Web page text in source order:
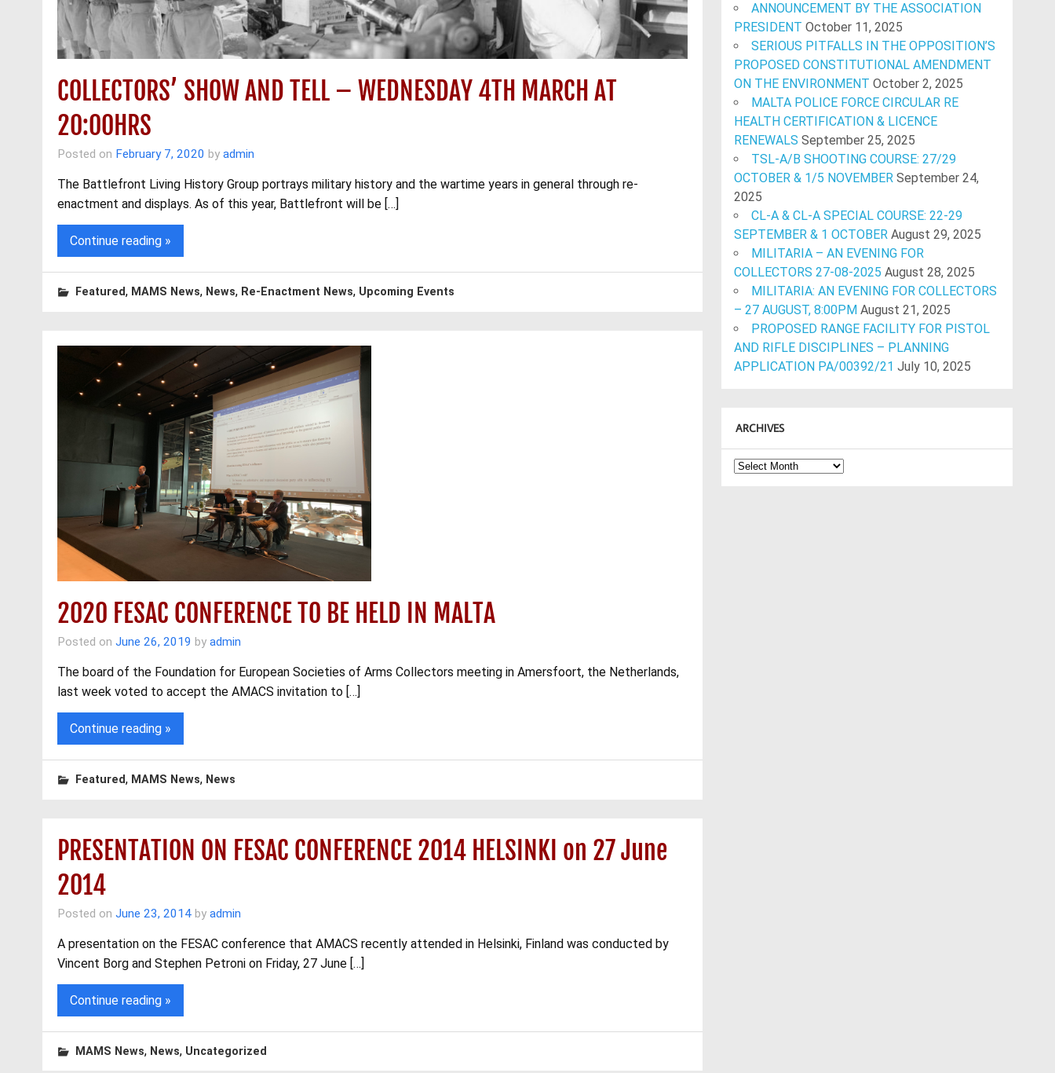
COLLECTORS’ SHOW AND TELL – WEDNESDAY 4TH MARCH AT
20:00HRS
Posted on February 7, 2020 by admin
The Battlefront Living History Group portrays military history and the wartime years in general through re-
enactment and displays. As of this year, Battlefront will be […]
Continue reading »
Featured, MAMS News, News, Re-Enactment News, Upcoming Events
2020 FESAC CONFERENCE TO BE HELD IN MALTA
Posted on June 26, 2019 by admin
The board of the Foundation for European Societies of Arms Collectors meeting in Amersfoort, the Netherlands,
last week voted to accept the AMACS invitation to […]
Continue reading »
Featured, MAMS News, News
PRESENTATION ON FESAC CONFERENCE 2014 HELSINKI on 27 June
2014
Posted on June 23, 2014by admin
A presentation on the FESAC conference that AMACS recently attended in Helsinki, Finland was conducted by
Vincent Borg and Stephen Petroni on Friday, 27 June […]
Continue reading »
MAMS News, News, Uncategorized
ANNOUNCEMENT BY THE ASSOCIATION
PRESIDENT October 11, 2025
SERIOUS PITFALLS IN THE OPPOSITION’S
PROPOSED CONSTITUTIONAL AMENDMENT
ON THE ENVIRONMENT October 2, 2025
MALTA POLICE FORCE CIRCULAR RE
HEALTH CERTIFICATION & LICENCE
RENEWALS September 25, 2025
TSL-A/B SHOOTING COURSE: 27/29
OCTOBER & 1/5 NOVEMBER September 24,
2025
CL-A & CL-A SPECIAL COURSE: 22-29
SEPTEMBER & 1 OCTOBER August 29, 2025
MILITARIA – AN EVENING FOR
COLLECTORS 27-08-2025 August 28, 2025
MILITARIA: AN EVENING FOR COLLECTORS
– 27 AUGUST, 8:00PM August 21, 2025
PROPOSED RANGE FACILITY FOR PISTOL
AND RIFLE DISCIPLINES – PLANNING
APPLICATION PA/00392/21 July 10, 2025
ARCHIVES
Archives